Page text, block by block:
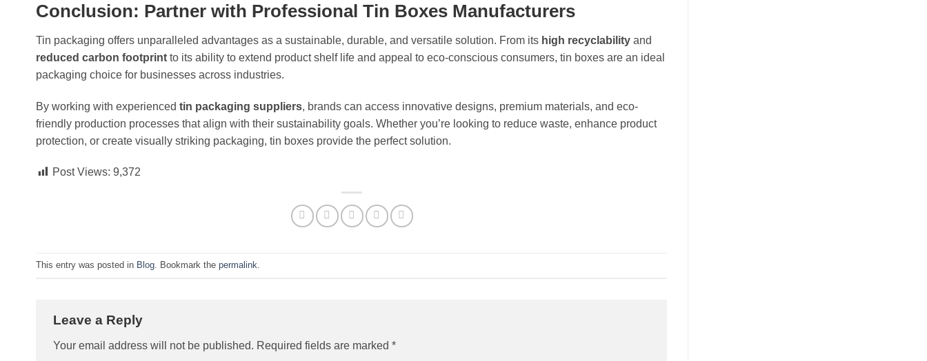
Conclusion: Partner with Professional Tin Boxes Manufacturers
Tin packaging offers unparalleled advantages as a sustainable, durable, and versatile solution. From its high recyclability and
reduced carbon footprint to its ability to extend product shelf life and appeal to eco-conscious consumers, tin boxes are an ideal
packaging choice for businesses across industries.
By working with experienced tin packaging suppliers, brands can access innovative designs, premium materials, and eco-
friendly production processes that align with their sustainability goals. Whether you’re looking to reduce waste, enhance product
protection, or create visually striking packaging, tin boxes provide the perfect solution.
Post Views: 9,372
This entry was posted in Blog . Bookmark the permalink
Leave a Reply
Your email address will not be published. Required fields are marked *